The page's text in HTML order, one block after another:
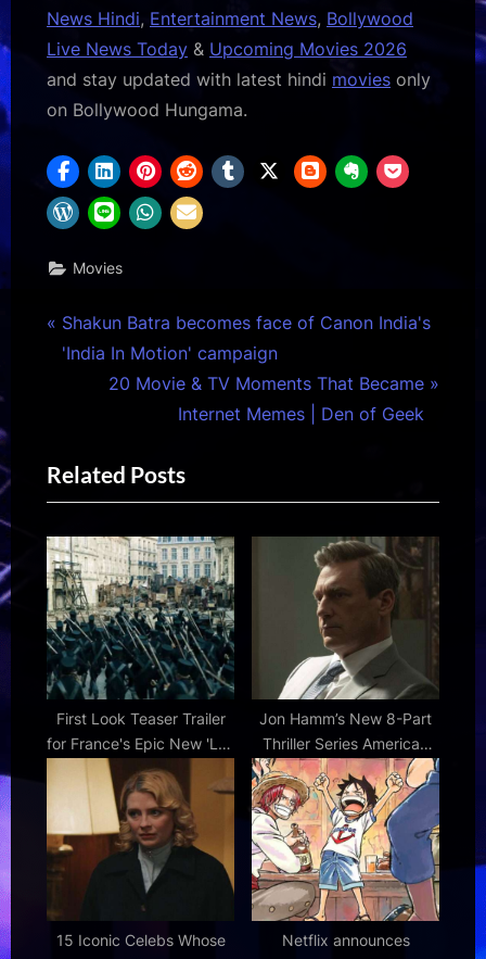
News Hindi, Entertainment News, Bollywood
Live News Today & Upcoming Movies 2026
and stay updated with latest hindi movies only
on Bollywood Hungama.
Movies
Post
navigation
P
r
o
u
s
P
o
s
t
:
Shakun Batra becomes face of Canon India's
'India In Motion' campaign
N
t
P
o
s
t
:
20 Movie & TV Moments That Became
Internet Memes | Den of Geek
Related Posts
First Look Teaser Trailer
for France's Epic New 'Les
Misérables' Movie |
FirstShowing.net
Jon Hamm’s New 8-Part
Thriller Series American
Hostage Gets First Look
15 Iconic Celebs Whose
Netflix announces